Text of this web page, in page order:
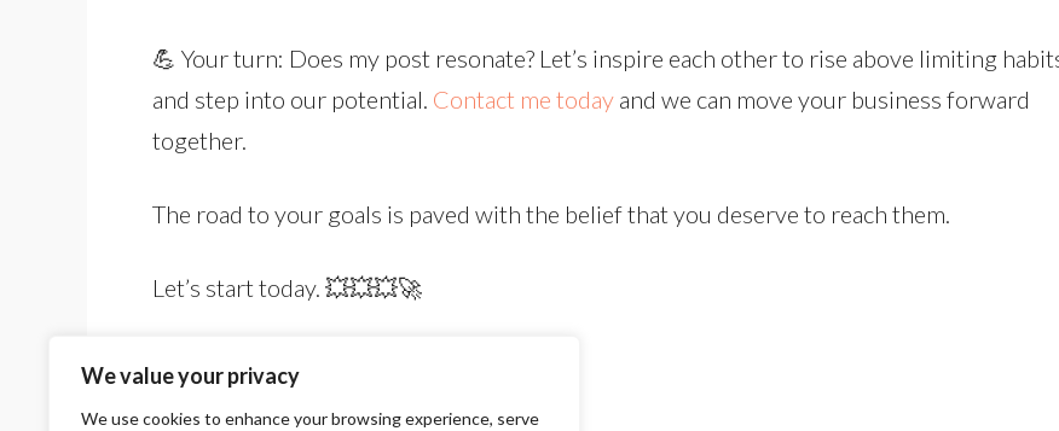
We value your privacy
We use cookies to enhance your browsing experience, serve
💪 Your turn: Does my post resonate? Let’s inspire each other to rise above limiting
and step into our potential. Contact me today and we can move your business forward
together.
The road to your goals is paved with the belief that you deserve to reach them.
Let’s start today. 💥💥💥🚀